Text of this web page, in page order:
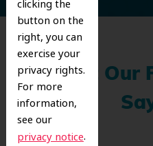
clicking the
button on the
right, you can
exercise your
privacy rights.
For more
information,
see our
privacy notice.
What Our